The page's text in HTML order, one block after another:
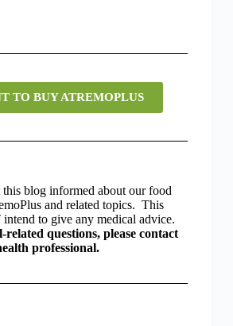
TO BUY ATREMOPLUS
this blog informed about our food
and related topics. This
to give any medical advice.
questions, please contact
professional.